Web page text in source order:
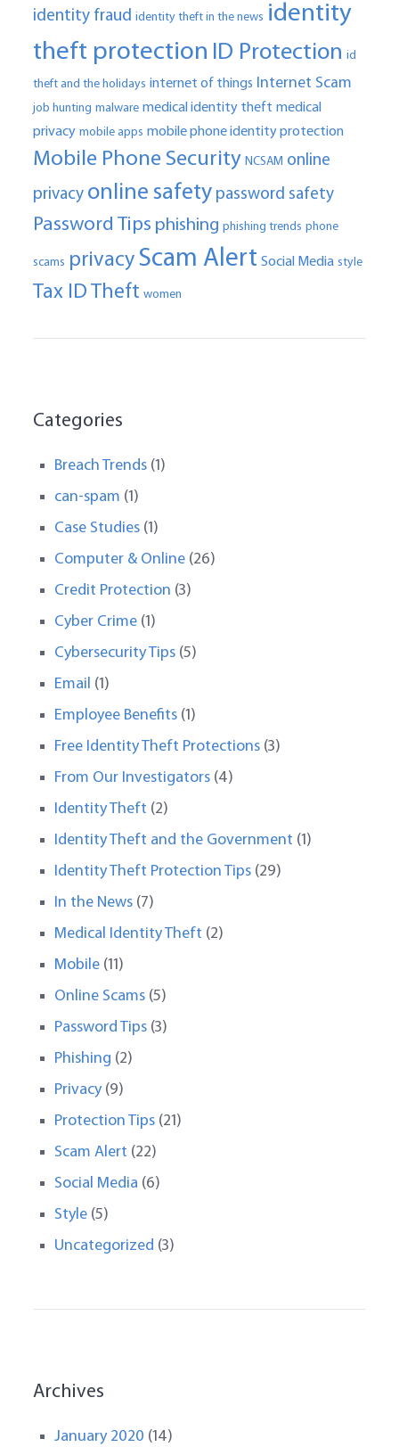
identity fraud identity theft in the news identity
theft protection ID Protection id
theft and the holidays internet of things Internet Scam
job hunting malware medical identity theft medical
privacy mobile apps mobile phone identity protection
Mobile Phone Security NCSAM online
privacy online safety password safety
Password Tips phishing phishing trends phone
scams privacy Scam Alert Social Media style
Tax ID Theft women
Categories
Breach Trends (1)
can-spam (1)
Case Studies (1)
Computer & Online (26)
Credit Protection (3)
Cyber Crime (1)
Cybersecurity Tips (5)
Email (1)
Employee Benefits (1)
Free Identity Theft Protections (3)
From Our Investigators (4)
Identity Theft (2)
Identity Theft and the Government (1)
Identity Theft Protection Tips (29)
In the News (7)
Medical Identity Theft (2)
Mobile (11)
Online Scams (5)
Password Tips (3)
Phishing (2)
Privacy(9)
Protection Tips (21)
Scam Alert (22)
Social Media (6)
Style (5)
Uncategorized (3)
Archives
January 2020 (14)